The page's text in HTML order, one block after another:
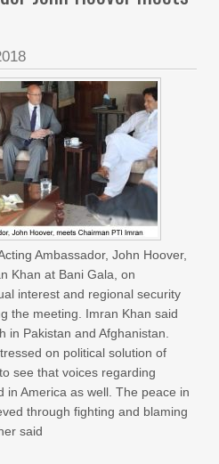
Ambassador, John Hoover,
Khan at Bani Gala, on
interest and regional security
the meeting. Imran Khan said
in Pakistan and Afghanistan.
on political solution of
see that voices regarding
in America as well. The peace in
through fighting and blaming
said